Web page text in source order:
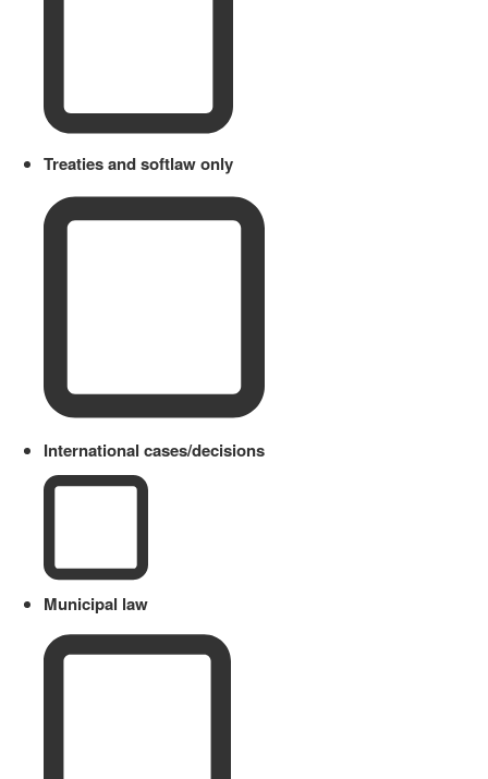
Treaties and softlaw only
International cases/decisions
Municipal law